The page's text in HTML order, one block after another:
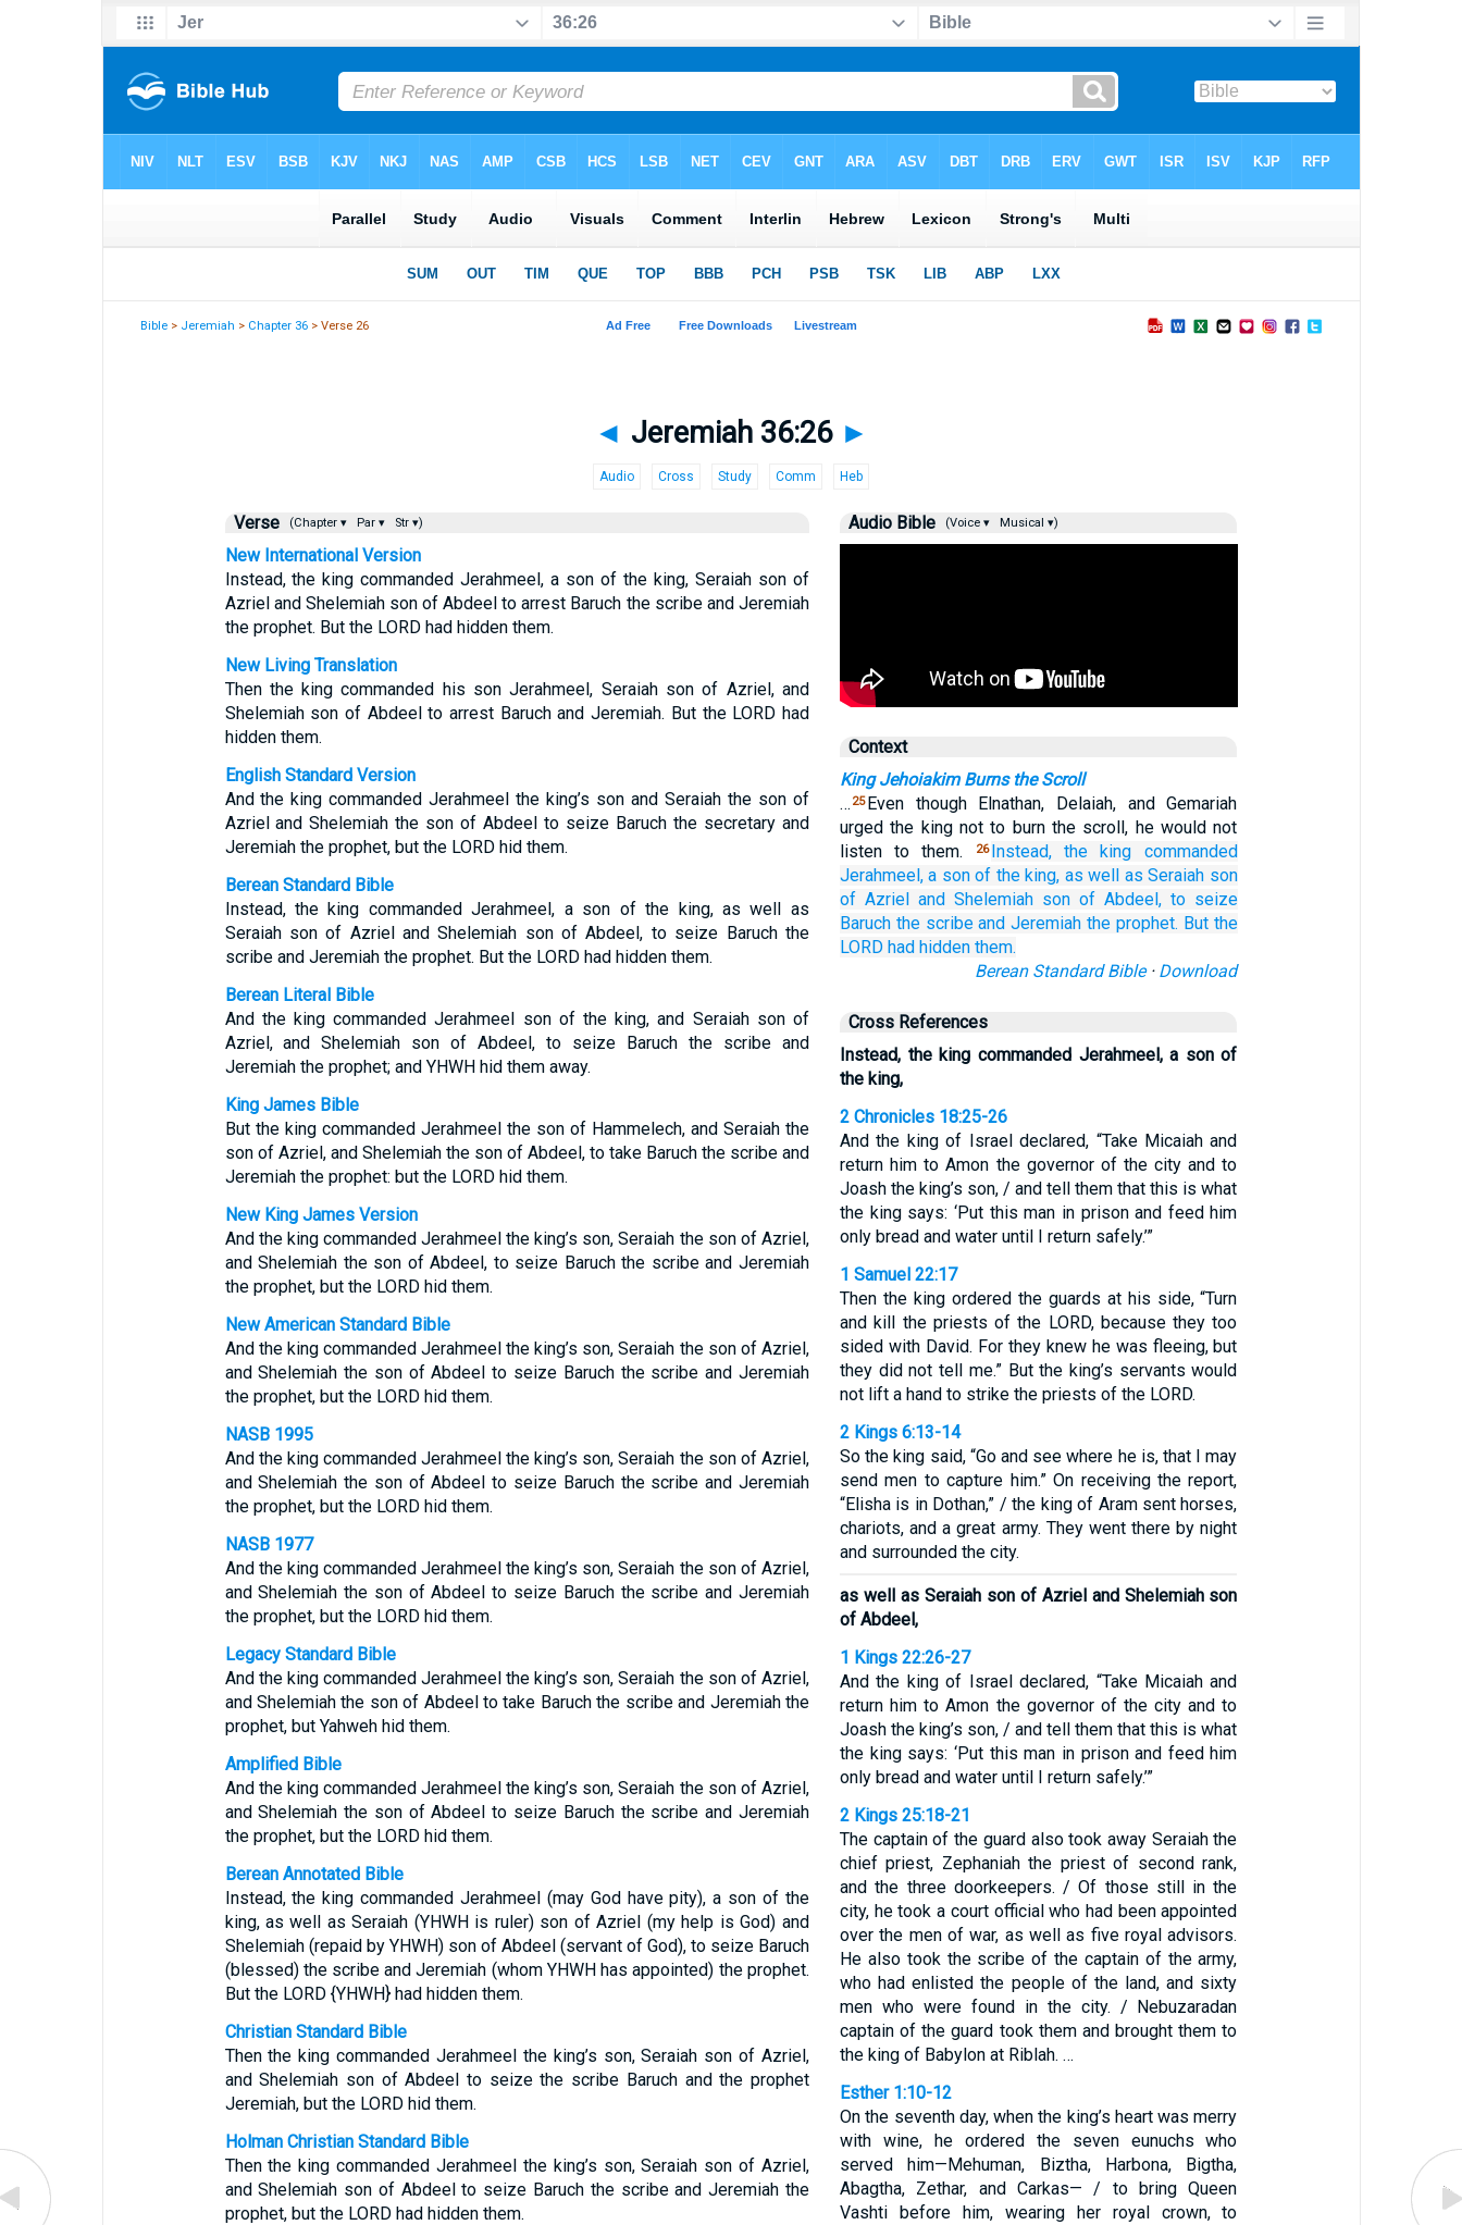
Bible > Jeremiah > Chapter 36 > Verse 26
◄ Jeremiah 36:26 ►
Audio Cross Study Comm Heb
Verse (Chapter ▾ Par ▾ Str ▾)
New International Version
Instead, the king commanded Jerahmeel, a son of the king, Seraiah son of
Azriel and Shelemiah son of Abdeel to arrest Baruch the scribe and Jeremiah
the prophet. But the LORD had hidden them.
New Living Translation
Then the king commanded his son Jerahmeel, Seraiah son of Azriel, and
Shelemiah son of Abdeel to arrest Baruch and Jeremiah. But the LORD had
hidden them.
English Standard Version
And the king commanded Jerahmeel the king’s son and Seraiah the son of
Azriel and Shelemiah the son of Abdeel to seize Baruch the secretary and
Jeremiah the prophet, but the LORD hid them.
Berean Standard Bible
Instead, the king commanded Jerahmeel, a son of the king, as well as
Seraiah son of Azriel and Shelemiah son of Abdeel, to seize Baruch the
scribe and Jeremiah the prophet. But the LORD had hidden them.
Berean Literal Bible
And the king commanded Jerahmeel son of the king, and Seraiah son of
Azriel, and Shelemiah son of Abdeel, to seize Baruch the scribe and
Jeremiah the prophet; and YHWH hid them away.
King James Bible
But the king commanded Jerahmeel the son of Hammelech, and Seraiah the
son of Azriel, and Shelemiah the son of Abdeel, to take Baruch the scribe and
Jeremiah the prophet: but the LORD hid them.
New King James Version
And the king commanded Jerahmeel the king’s son, Seraiah the son of Azriel,
and Shelemiah the son of Abdeel, to seize Baruch the scribe and Jeremiah
the prophet, but the LORD hid them.
New American Standard Bible
And the king commanded Jerahmeel the king’s son, Seraiah the son of Azriel,
and Shelemiah the son of Abdeel to seize Baruch the scribe and Jeremiah
the prophet, but the LORD hid them.
NASB 1995
And the king commanded Jerahmeel the king’s son, Seraiah the son of Azriel,
and Shelemiah the son of Abdeel to seize Baruch the scribe and Jeremiah
the prophet, but the LORD hid them.
NASB 1977
And the king commanded Jerahmeel the king’s son, Seraiah the son of Azriel,
and Shelemiah the son of Abdeel to seize Baruch the scribe and Jeremiah
the prophet, but the LORD hid them.
Legacy Standard Bible
And the king commanded Jerahmeel the king’s son, Seraiah the son of Azriel,
and Shelemiah the son of Abdeel to take Baruch the scribe and Jeremiah the
prophet, but Yahweh hid them.
Amplified Bible
And the king commanded Jerahmeel the king’s son, Seraiah the son of Azriel,
and Shelemiah the son of Abdeel to seize Baruch the scribe and Jeremiah
the prophet, but the LORD hid them.
Berean Annotated Bible
Instead, the king commanded Jerahmeel (may God have pity), a son of the
king, as well as Seraiah (YHWH is ruler) son of Azriel (my help is God) and
Shelemiah (repaid by YHWH) son of Abdeel (servant of God), to seize Baruch
(blessed) the scribe and Jeremiah (whom YHWH has appointed) the prophet.
But the LORD {YHWH} had hidden them.
Christian Standard Bible
Then the king commanded Jerahmeel the king’s son, Seraiah son of Azriel,
and Shelemiah son of Abdeel to seize the scribe Baruch and the prophet
Jeremiah, but the LORD hid them.
Holman Christian Standard Bible
Then the king commanded Jerahmeel the king’s son, Seraiah son of Azriel,
and Shelemiah son of Abdeel to seize Baruch the scribe and Jeremiah the
prophet, but the LORD had hidden them.
Audio Bible (Voice ▾ Musical ▾)
Context
King Jehoiakim Burns the Scroll
… 25 Even though Elnathan, Delaiah, and Gemariah
urged the king not to burn the scroll, he would not
listen to them.
26 Instead, the king
commanded
Jerahmeel, a son of the king, as well as Seraiah son
of Azriel and Shelemiah son of Abdeel, to seize
Baruch the scribe and Jeremiah the prophet. But the
LORD had hidden them.
Berean Standard Bible· Download
Cross References
Instead, the king commanded Jerahmeel, a son of
the king,
2 Chronicles 18:25-26
And the king of Israel declared, “Take Micaiah and
return him to Amon the governor of the city and to
Joash the king’s son, / and tell them that this is what
the king says: ‘Put this man in prison and feed him
only bread and water until I return safely.’”
1 Samuel 22:17
Then the king ordered the guards at his side, “Turn
and kill the priests of the LORD, because they too
sided with David. For they knew he was fleeing, but
they did not tell me.” But the king’s servants would
not lift a hand to strike the priests of the LORD.
2 Kings 6:13-14
So the king said, “Go and see where he is, that I may
send men to capture him.” On receiving the report,
“Elisha is in Dothan,” / the king of Aram sent horses,
chariots, and a great army. They went there by night
and surrounded the city.
as well as Seraiah son of Azriel and Shelemiah son
of Abdeel,
1 Kings 22:26-27
And the king of Israel declared, “Take Micaiah and
return him to Amon the governor of the city and to
Joash the king’s son, / and tell them that this is what
the king says: ‘Put this man in prison and feed him
only bread and water until I return safely.’”
2 Kings 25:18-21
The captain of the guard also took away Seraiah the
chief priest, Zephaniah the priest of second rank,
and the three doorkeepers. / Of those still in the
city, he took a court official who had been appointed
over the men of war, as well as five royal advisors.
He also took the scribe of the captain of the army,
who had enlisted the people of the land, and sixty
men who were found in the city. / Nebuzaradan
captain of the guard took them and brought them to
the king of Babylon at Riblah. …
Esther 1:10-12
On the seventh day, when the king’s heart was merry
with wine, he ordered the seven eunuchs who
served him—Mehuman, Biztha, Harbona, Bigtha,
Abagtha, Zethar, and Carkas— / to bring Queen
Vashti before him, wearing her royal crown, to